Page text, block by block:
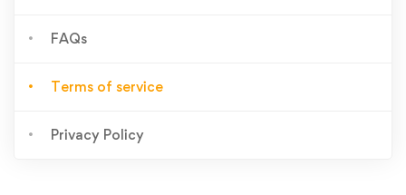
FAQs
Terms of service
Privacy Policy